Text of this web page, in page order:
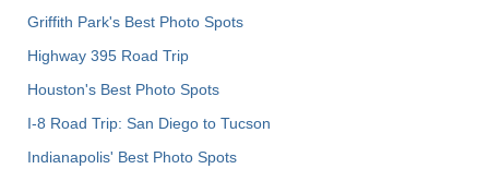
Griffith Park's Best Photo Spots
Highway 395 Road Trip
Houston's Best Photo Spots
I-8 Road Trip: San Diego to Tucson
Indianapolis' Best Photo Spots